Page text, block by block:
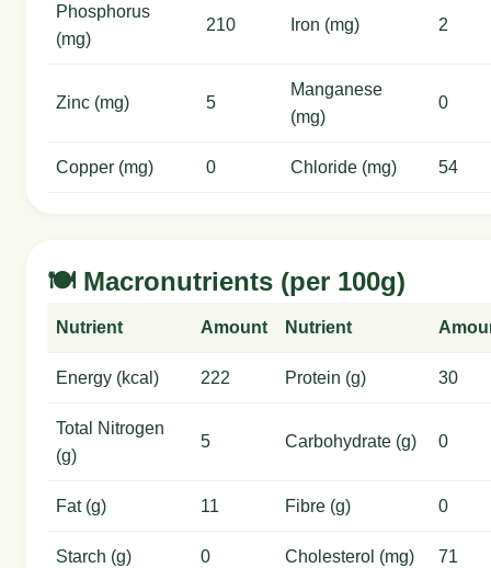
Phosphorus
(mg)
210 Iron (mg) 2
Zinc (mg) 5
Manganese
(mg)
0
Copper (mg) 0 Chloride (mg) 54
🍽️ Macronutrients (per 100g)
Nutrient Amount Nutrient
Energy (kcal) 222 Protein (g) 30
Total Nitrogen
(g)
5 Carbohydrate (g) 0
Fat (g) 11 Fibre (g) 0
Starch (g) 0 Cholesterol (mg) 71